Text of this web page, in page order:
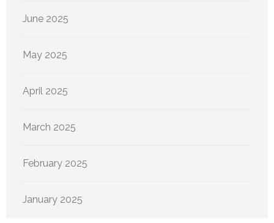
June 2025
May 2025
April 2025
March 2025
February 2025
January 2025